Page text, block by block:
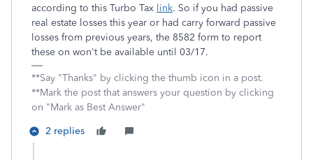
according to this Turbo Tax link. So if you had passive
real estate losses this year or had carry forward passive
losses from previous years, the 8582 form to report
these on won't be available until 03/17.
**Say "Thanks" by clicking the thumb icon in a post.
**Mark the post that answers your question by clicking
on "Mark as Best Answer"
2 replies